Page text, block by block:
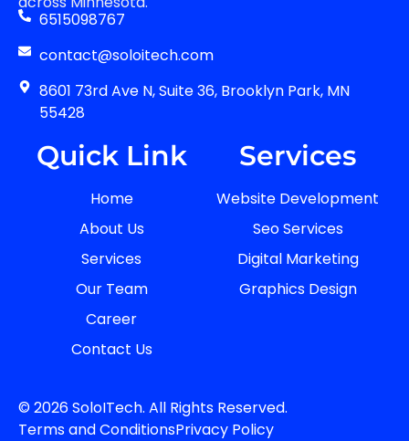
6515098767
contact@soloitech.com
8601 73rd Ave N, Suite 36, Brooklyn Park, MN
55428
Quick Link
Home
About Us
Services
Our Team
Career
Contact Us
Services
Website Development
Seo Services
Digital Marketing
Graphics Design
© 2026 SoloITech. All Rights Reserved.
Terms and ConditionsPrivacy Policy